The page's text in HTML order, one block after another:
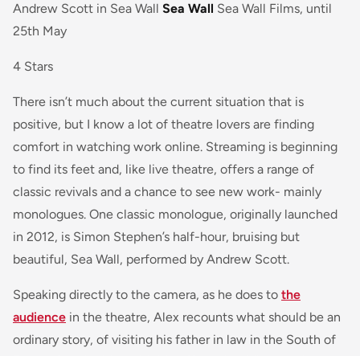
Andrew Scott in Sea Wall Sea Wall Sea Wall Films, until
25th May
4 Stars
There isn’t much about the current situation that is
positive, but I know a lot of theatre lovers are finding
comfort in watching work online. Streaming is beginning
to find its feet and, like live theatre, offers a range of
classic revivals and a chance to see new work- mainly
monologues. One classic monologue, originally launched
in 2012, is Simon Stephen’s half-hour, bruising but
beautiful, Sea Wall, performed by Andrew Scott.
Speaking directly to the camera, as he does to the
audience in the theatre, Alex recounts what should be an
ordinary story, of visiting his father in law in the South of